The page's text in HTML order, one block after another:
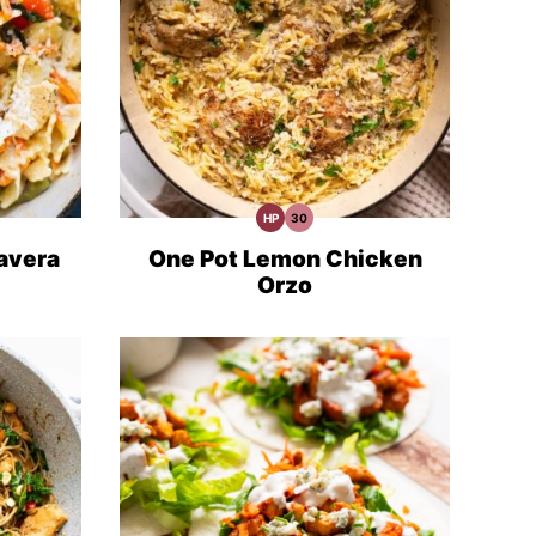
HPHigh
Recipes
3030
Meals
One Pot Lemon Chicken
Orzo